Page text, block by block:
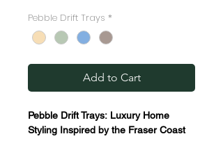
Pebble Drift Trays *
Add to Cart
Pebble Drift Trays: Luxury Home
Styling Inspired by the Fraser Coast